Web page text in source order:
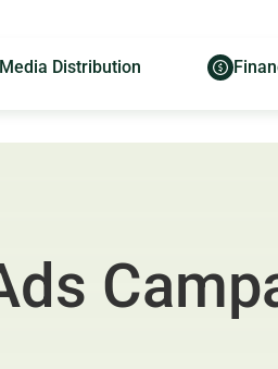
Media Distribution